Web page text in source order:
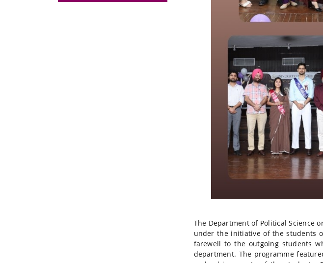
The Department of Political Science
under the initiative of the students
farewell to the outgoing students
department. The programme